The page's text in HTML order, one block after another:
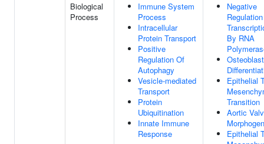
Biological
Process
Immune System
Process
Intracellular
Protein Transport
Positive
Regulation Of
Autophagy
Vesicle-mediated
Transport
Protein
Ubiquitination
Innate Immune
Response
Negative
By RNA
Osteoblast
Epithelial
Transition
Aortic
Epithelial